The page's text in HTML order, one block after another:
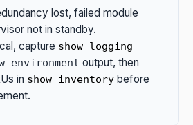
lost, failed module
not in standby.
capture show logging
environment output, then
in show inventory before